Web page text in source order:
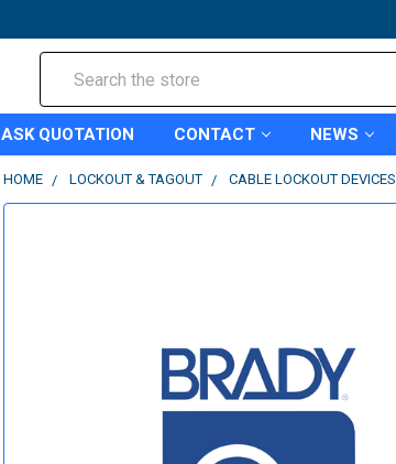
ASK QUOTATION CONTACT NEWS
HOME LOCKOUT & TAGOUT CABLE LOCKOUT DEVICES